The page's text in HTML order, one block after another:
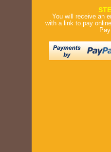
You will receive an
with a link to pay